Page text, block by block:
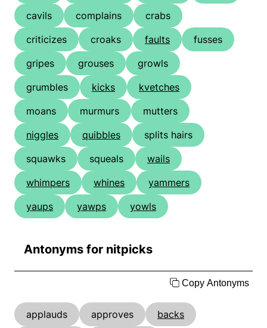
cavils
complains
crabs
criticizes
croaks faults
fusses
gripes
grouses
growls
grumbles
kicks
kvetches
moans
murmurs
mutters
niggles
quibbles
splits hairs
squawks
squeals
wails
whimpers
whines
yammers
yaups
yawps yowls
Antonyms for nitpicks
Copy Antonyms
applauds approves
backs